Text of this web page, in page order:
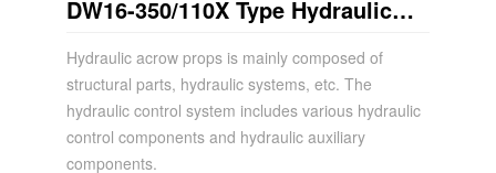
DW16-350/110X Type Hydraulic
Acrow Props
Hydraulic acrow props is mainly composed of
structural parts, hydraulic systems, etc. The
hydraulic control system includes various hydraulic
control components and hydraulic auxiliary
components.